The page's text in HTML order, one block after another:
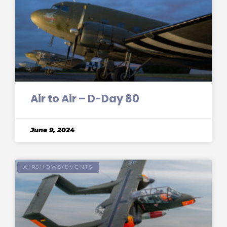
Air to Air – D-Day 80
June 9, 2024
AIRSHOWS/EVENTS